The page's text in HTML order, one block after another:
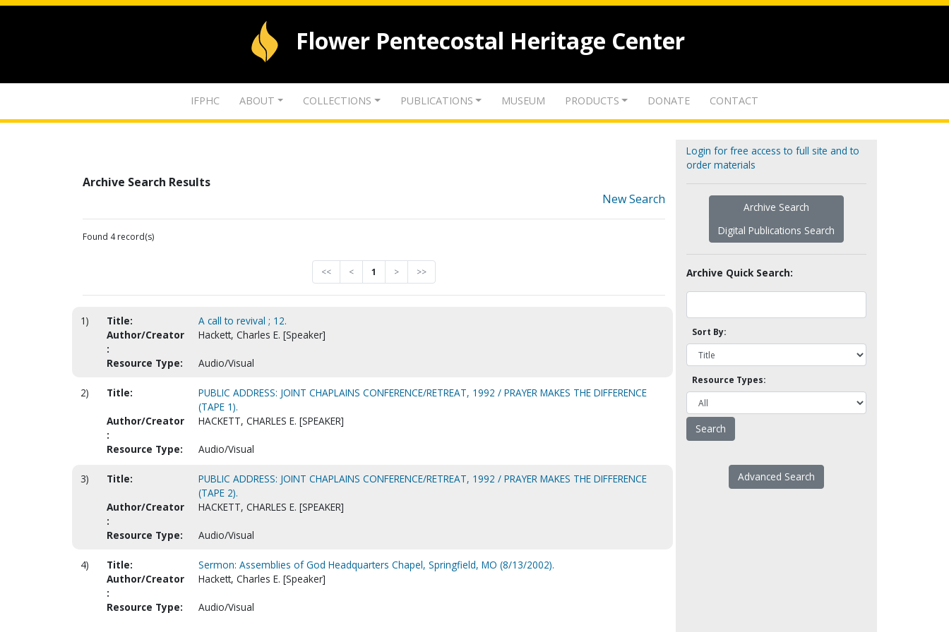
Flower Pentecostal Heritage Center
IFPHC ABOUT COLLECTIONS PUBLICATIONS MUSEUM PRODUCTS DONATE CONTACT
Archive Search Results
New Search
Found 4 record(s)
<< < 1 > >>
1) Title:
A call to revival ; 12.
Author/Creator
:
Hackett, Charles E. [Speaker]
Resource Type: Audio/Visual
2) Title:
PUBLIC ADDRESS: JOINT CHAPLAINS CONFERENCE/RETREAT, 1992 / PRAYER MAKES THE DIFFERENCE
(TAPE 1).
Author/Creator
:
HACKETT, CHARLES E. [SPEAKER]
Resource Type: Audio/Visual
3) Title:
PUBLIC ADDRESS: JOINT CHAPLAINS CONFERENCE/RETREAT, 1992 / PRAYER MAKES THE DIFFERENCE
(TAPE 2).
Author/Creator
:
HACKETT, CHARLES E. [SPEAKER]
Resource Type: Audio/Visual
4) Title:
Sermon: Assemblies of God Headquarters Chapel, Springfield, MO (8/13/2002).
Author/Creator
:
Hackett, Charles E. [Speaker]
Resource Type: Audio/Visual
Login for free access to full site and to
order materials
Archive Search
Digital Publications Search
Archive Quick Search:
Sort By:
Resource Types:
Advanced Search